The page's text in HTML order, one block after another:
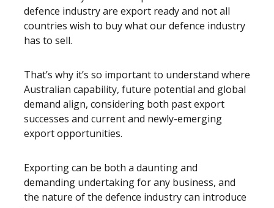
defence industry are export ready and not all
countries wish to buy what our defence industry
has to sell.
That’s why it’s so important to understand where
Australian capability, future potential and global
demand align, considering both past export
successes and current and newly-emerging
export opportunities.
Exporting can be both a daunting and
demanding undertaking for any business, and
the nature of the defence industry can introduce